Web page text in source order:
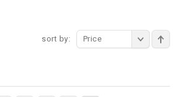
sort by: Price